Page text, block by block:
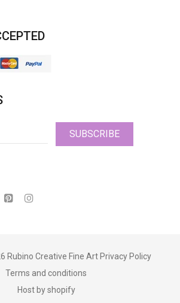
SUBSCRIBE
Rubino Creative Fine Art Privacy Policy
Terms and conditions
Host by shopify